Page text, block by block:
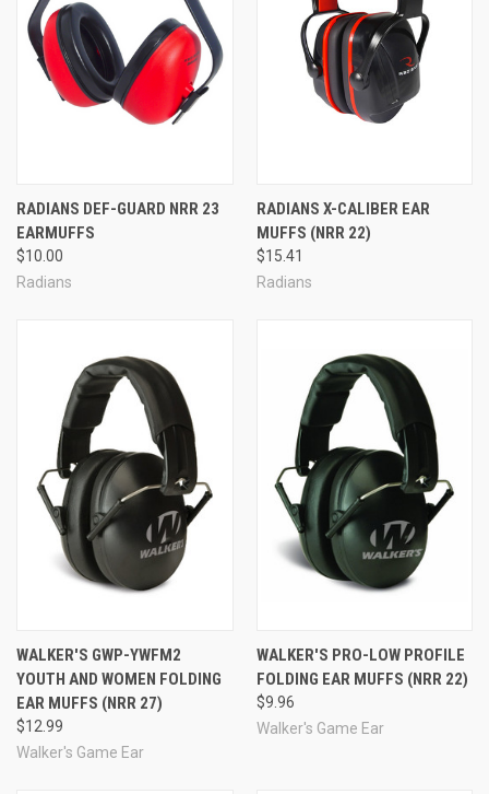
RADIANS DEF-GUARD NRR 23
EARMUFFS
$10.00
Radians
RADIANS X-CALIBER EAR
MUFFS (NRR 22)
$15.41
Radians
WALKER'S GWP-YWFM2
YOUTH AND WOMEN FOLDING
EAR MUFFS (NRR 27)
$12.99
Walker's Game Ear
WALKER'S PRO-LOW PROFILE
FOLDING EAR MUFFS (NRR 22)
$9.96
Walker's Game Ear